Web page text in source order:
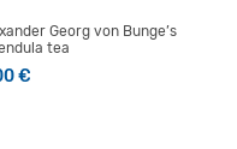
Georg von Bunge’s
tea
€